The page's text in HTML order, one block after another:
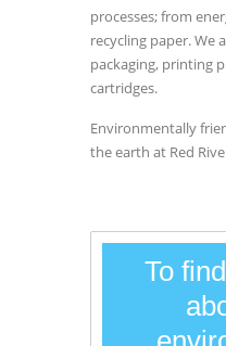
processes; from
recycling paper. We
packaging, printing
cartridges.
Environmentally
the earth at Red
To